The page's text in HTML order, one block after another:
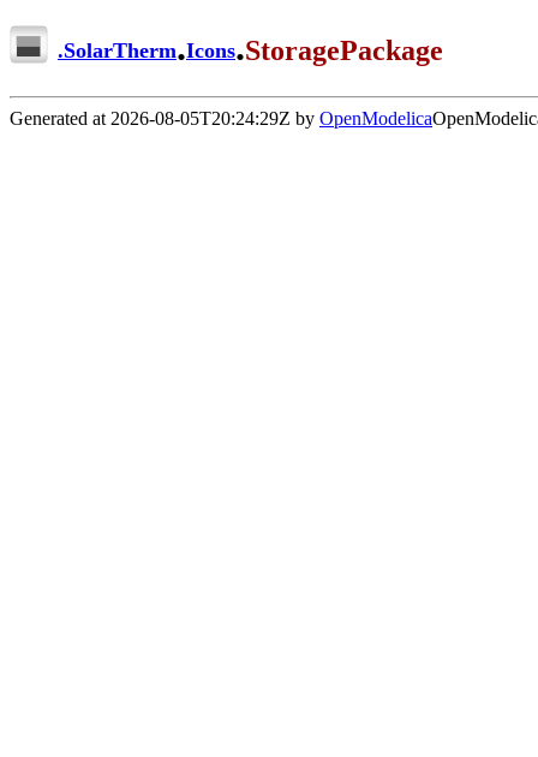
.SolarTherm.Icons.StoragePackage
Generated at 2026-08-05T20:24:29Z by OpenModelica